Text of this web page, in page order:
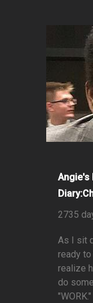
Angie's
2735
As I sit
ready to
realize
do